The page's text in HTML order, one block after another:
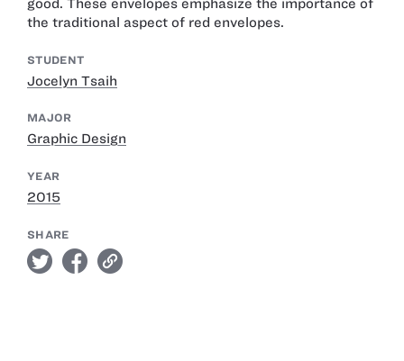
good. These envelopes emphasize the importance of
the traditional aspect of red envelopes.
STUDENT
Jocelyn Tsaih
MAJOR
Graphic Design
YEAR
2015
SHARE
twitter facebook link